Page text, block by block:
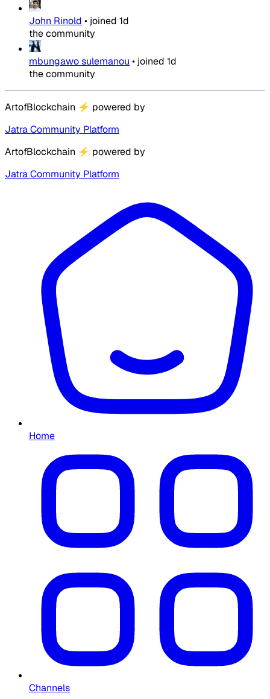
John Rinold • joined 1d
the community
mbungawo sulemanou • joined 1d
the community
ArtofBlockchain ⚡ powered by
Jatra Community Platform
ArtofBlockchain ⚡ powered by
Jatra Community Platform
Home
Channels